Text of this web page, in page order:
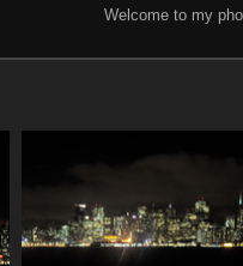
Welcome to my